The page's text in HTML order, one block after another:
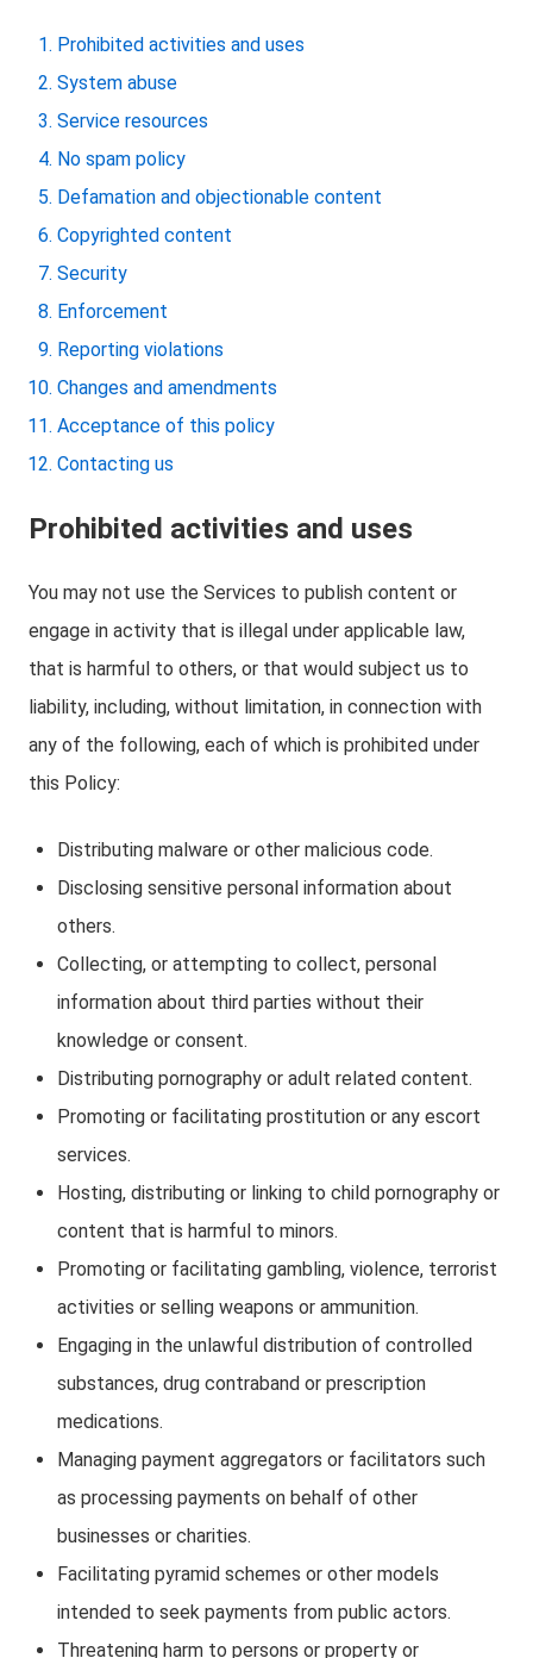
Prohibited activities and uses
System abuse
Service resources
No spam policy
Defamation and objectionable content
Copyrighted content
Security
Enforcement
Reporting violations
Changes and amendments
Acceptance of this policy
Contacting us
Prohibited activities and uses
You may not use the Services to publish content or
engage in activity that is illegal under applicable law,
that is harmful to others, or that would subject us to
liability, including, without limitation, in connection with
any of the following, each of which is prohibited under
this Policy:
Distributing malware or other malicious code.
Disclosing sensitive personal information about
others.
Collecting, or attempting to collect, personal
information about third parties without their
knowledge or consent.
Distributing pornography or adult related content.
Promoting or facilitating prostitution or any escort
services.
Hosting, distributing or linking to child pornography or
content that is harmful to minors.
Promoting or facilitating gambling, violence, terrorist
activities or selling weapons or ammunition.
Engaging in the unlawful distribution of controlled
substances, drug contraband or prescription
medications.
Managing payment aggregators or facilitators such
as processing payments on behalf of other
businesses or charities.
Facilitating pyramid schemes or other models
intended to seek payments from public actors.
Threatening harm to persons or property or